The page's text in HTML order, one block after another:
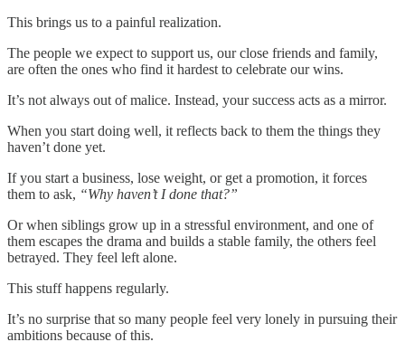
This brings us to a painful realization.
The people we expect to support us, our close friends and family,
are often the ones who find it hardest to celebrate our wins.
It’s not always out of malice. Instead, your success acts as a mirror.
When you start doing well, it reflects back to them the things they
haven’t done yet.
If you start a business, lose weight, or get a promotion, it forces
them to ask, “Why haven’t I done that?”
Or when siblings grow up in a stressful environment, and one of
them escapes the drama and builds a stable family, the others feel
betrayed. They feel left alone.
This stuff happens regularly.
It’s no surprise that so many people feel very lonely in pursuing their
ambitions because of this.